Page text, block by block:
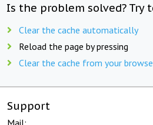
Is the problem solved? Try
Clear the cache automatically
Reload the page by pressing
Clear the cache from your
Support
Mail: